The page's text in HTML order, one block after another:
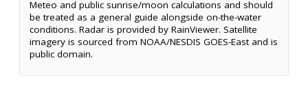
Meteo and public sunrise/moon calculations and should
be treated as a general guide alongside on-the-water
conditions. Radar is provided by RainViewer. Satellite
imagery is sourced from NOAA/NESDIS GOES-East and is
public domain.